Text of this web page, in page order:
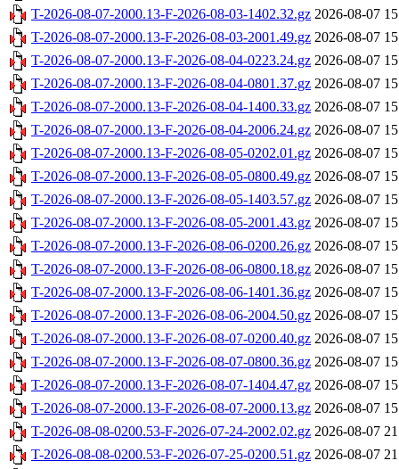
T-2026-08-07-2000.13-F-2026-08-03-1402.32.gz 2026-08-07
T-2026-08-07-2000.13-F-2026-08-03-2001.49.gz 2026-08-07
T-2026-08-07-2000.13-F-2026-08-04-0223.24.gz 2026-08-07
T-2026-08-07-2000.13-F-2026-08-04-0801.37.gz 2026-08-07
T-2026-08-07-2000.13-F-2026-08-04-1400.33.gz 2026-08-07
T-2026-08-07-2000.13-F-2026-08-04-2006.24.gz 2026-08-07
T-2026-08-07-2000.13-F-2026-08-05-0202.01.gz 2026-08-07
T-2026-08-07-2000.13-F-2026-08-05-0800.49.gz 2026-08-07
T-2026-08-07-2000.13-F-2026-08-05-1403.57.gz 2026-08-07
T-2026-08-07-2000.13-F-2026-08-05-2001.43.gz 2026-08-07
T-2026-08-07-2000.13-F-2026-08-06-0200.26.gz 2026-08-07
T-2026-08-07-2000.13-F-2026-08-06-0800.18.gz 2026-08-07
T-2026-08-07-2000.13-F-2026-08-06-1401.36.gz 2026-08-07
T-2026-08-07-2000.13-F-2026-08-06-2004.50.gz 2026-08-07
T-2026-08-07-2000.13-F-2026-08-07-0200.40.gz 2026-08-07
T-2026-08-07-2000.13-F-2026-08-07-0800.36.gz 2026-08-07
T-2026-08-07-2000.13-F-2026-08-07-1404.47.gz 2026-08-07
T-2026-08-07-2000.13-F-2026-08-07-2000.13.gz 2026-08-07
T-2026-08-08-0200.53-F-2026-07-24-2002.02.gz 2026-08-07
T-2026-08-08-0200.53-F-2026-07-25-0200.51.gz 2026-08-07